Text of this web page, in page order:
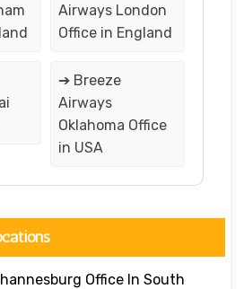
Airways London
Office in England
➔ Breeze
Airways
Oklahoma Office
in USA
Office In South